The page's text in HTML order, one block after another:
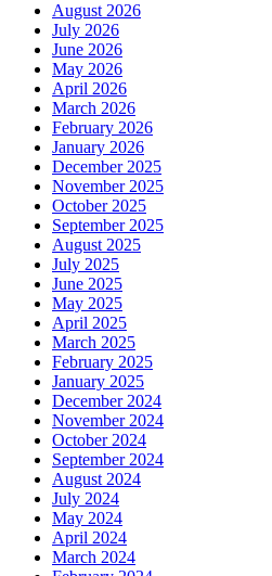
August 2026
July 2026
June 2026
May 2026
April 2026
March 2026
February 2026
January 2026
December 2025
November 2025
October 2025
September 2025
August 2025
July 2025
June 2025
May 2025
April 2025
March 2025
February 2025
January 2025
December 2024
November 2024
October 2024
September 2024
August 2024
July 2024
May 2024
April 2024
March 2024